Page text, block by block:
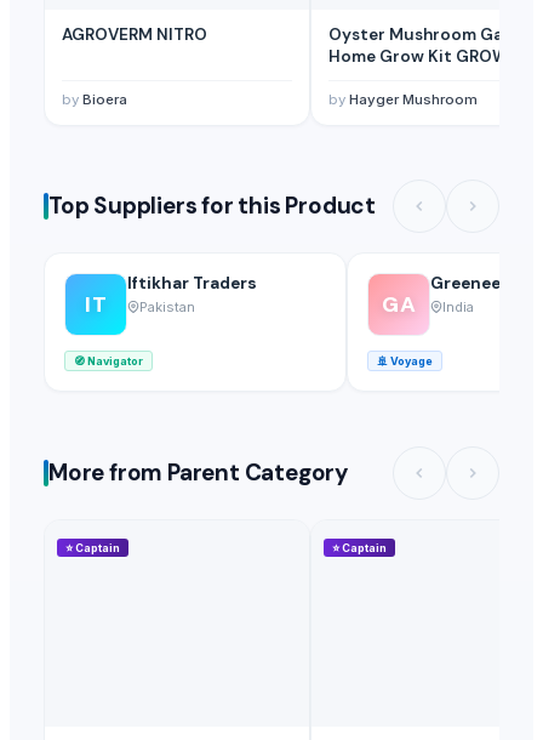
AGROVERM NITRO
by Bioera
Oyster Mushroom Garden
Home Grow Kit GROW
SHORT TIME
by Hayger Mushroom
Top Suppliers for this Product
IT
Iftikhar Traders
Pakistan
🧭Navigator
GA
Greeneem
India
🚢 Voyage
More from Parent Category
⭐Captain ⭐Captain